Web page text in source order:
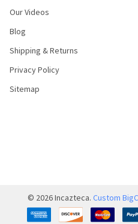
Our Videos
Blog
Shipping & Returns
Privacy Policy
Sitemap
© 2026Incazteca. Custom